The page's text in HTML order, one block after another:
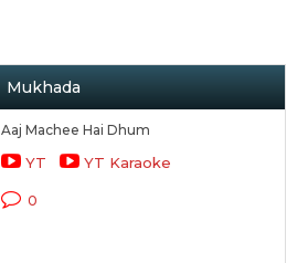
Mukhada
Aaj Machee Hai Dhum
YT YT Karaoke
0